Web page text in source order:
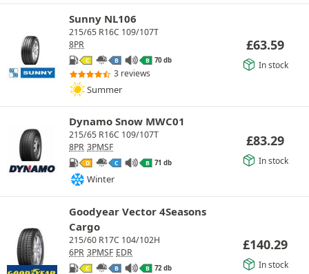
Sunny NL106
215/65 R16C 109/107T
8PR
C B B 70 db
3 reviews
Summer
£63.59
In stock
Dynamo Snow MWC01
215/65 R16C 109/107T
8PR 3PMSF
D C B 71 db
Winter
£83.29
In stock
Goodyear Vector 4Seasons
Cargo
215/60 R17C 104/102H
6PR 3PMSF EDR
C B B 72 db
£140.29
In stock